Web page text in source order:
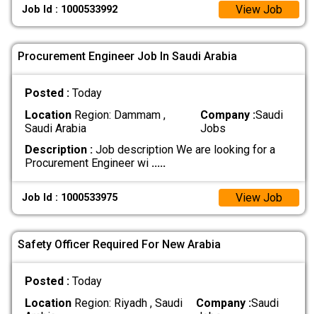
Job Id : 1000533992 View Job
Procurement Engineer Job In Saudi Arabia
Posted : Today
LocationRegion: Dammam ,
Saudi Arabia
Company :Saudi
Jobs
Description :Job description We are looking for a
Procurement Engineer wi .....
Job Id : 1000533975 View Job
Safety Officer Required For New Arabia
Posted : Today
LocationRegion: Riyadh , Saudi
Company :Saudi